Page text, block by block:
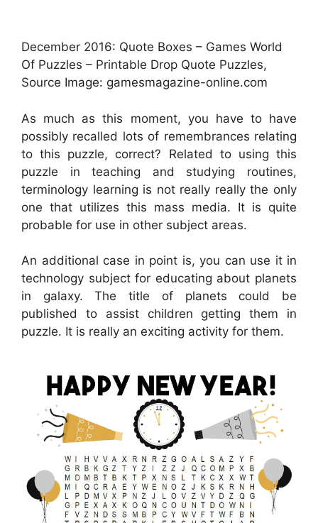
December 2016: Quote Boxes – Games World
Of Puzzles – Printable Drop Quote Puzzles,
Source Image: gamesmagazine-online.com
As much as this moment, you have to have
possibly recalled lots of remembrances relating
to this puzzle, correct? Related to using this
puzzle in teaching and studying routines,
terminology learning is not really really the only
one that utilizes this mass media. It is quite
probable for use in other subject areas.
An additional case in point is, you can use it in
technology subject for educating about planets
in galaxy. The title of planets could be
published to assist children getting them in
puzzle. It is really an exciting activity for them.